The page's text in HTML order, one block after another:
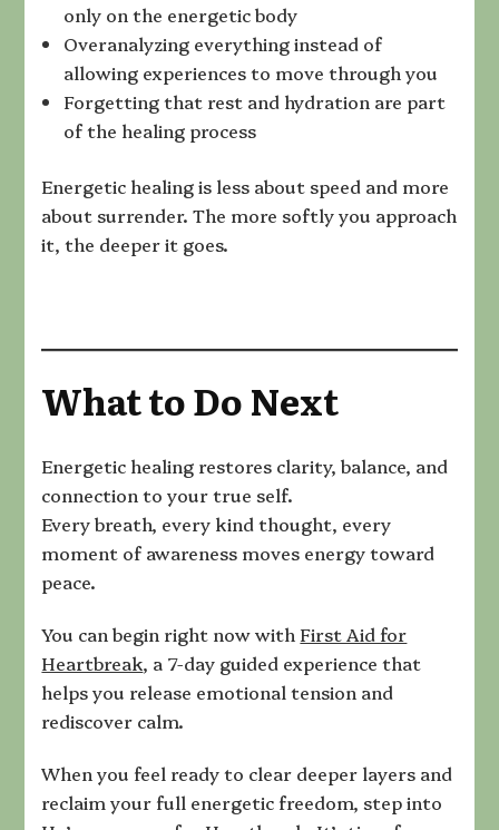
only on the energetic body
Overanalyzing everything instead of
allowing experiences to move through you
Forgetting that rest and hydration are part
of the healing process
Energetic healing is less about speed and more
about surrender. The more softly you approach
it, the deeper it goes.
What to Do Next
Energetic healing restores clarity, balance, and
connection to your true self.
Every breath, every kind thought, every
moment of awareness moves energy toward
peace.
You can begin right now with First Aid for
Heartbreak, a 7-day guided experience that
helps you release emotional tension and
rediscover calm.
When you feel ready to clear deeper layers and
reclaim your full energetic freedom, step into